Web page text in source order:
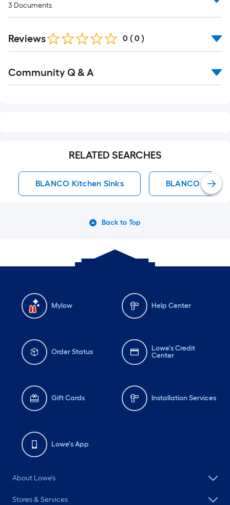
3 Documents
Reviews 0 ( 0 )
All
Community Q & A
RELATED SEARCHES
BLANCO Kitchen Sinks BLANCO
Back to Top
Mylow Help Center
Order Status
Lowe's Credit
Center
Gift Cards Installation Services
Lowe's App
About Lowe's
Stores & Services